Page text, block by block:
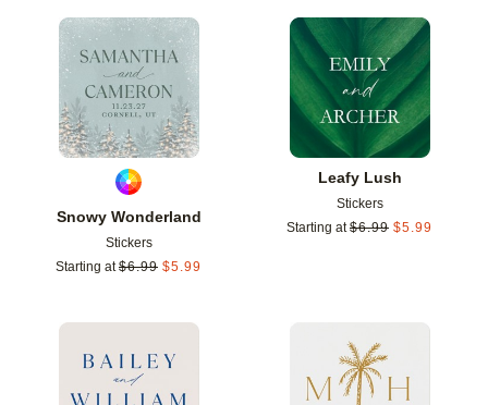
Snowy Wonderland
Stickers
Starting at $6.99 $5.99
Add to favorites
Leafy Lush
Stickers
Starting at $6.99 $5.99